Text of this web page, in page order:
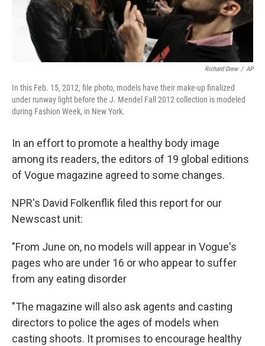
Richard Drew / AP
In this Feb. 15, 2012, file photo, models have their make-up finalized
under runway light before the J. Mendel Fall 2012 collection is modeled
during Fashion Week, in New York.
In an effort to promote a healthy body image
among its readers, the editors of 19 global editions
of Vogue magazine agreed to some changes.
NPR's David Folkenflik filed this report for our
Newscast unit:
"From June on, no models will appear in Vogue's
pages who are under 16 or who appear to suffer
from any eating disorder
"The magazine will also ask agents and casting
directors to police the ages of models when
casting shoots. It promises to encourage healthy